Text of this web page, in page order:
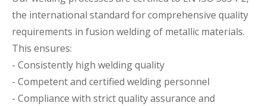
the international standard for comprehensive quality
requirements in fusion welding of metallic materials.
This ensures:
- Consistently high welding quality
- Competent and certified welding personnel
- Compliance with strict quality assurance and